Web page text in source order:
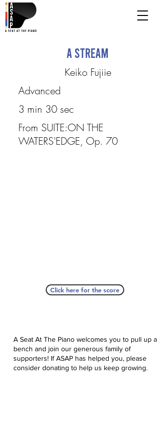
A Stream
Keiko Fujiie
Advanced
3 min 30 sec
From SUITE:ON THE
WATERS'EDGE, Op. 70
Click here for the score
A Seat At The Piano welcomes you to pull up a
bench and join our generous family of
supporters! If ASAP has helped you, please
consider donating to help us keep growing.